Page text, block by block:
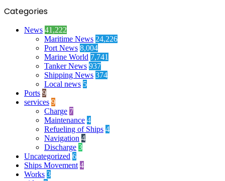
Categories
News 41,222
Maritime News 24,226
Port News 8,004
Marine World 7,741
Tanker News 937
Shipping News 374
Local news 5
Ports 9
services 9
Charge 7
Maintenance 4
Refueling of Ships 4
Navigation 4
Discharge 3
Uncategorized 6
Ships Movement 4
Works 3